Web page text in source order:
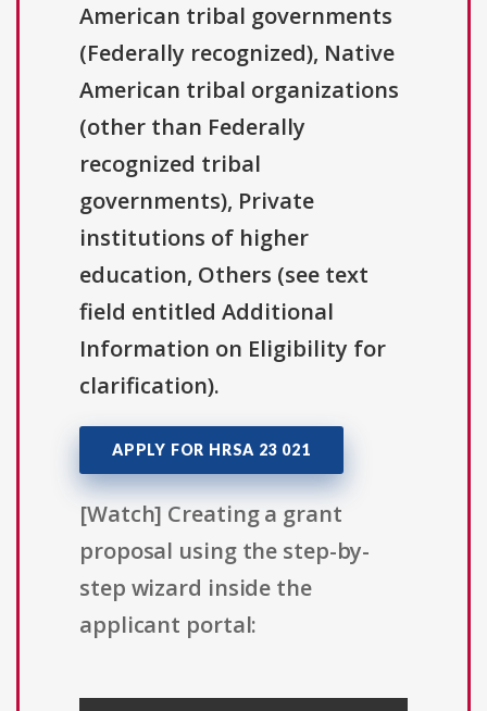
American tribal governments
(Federally recognized), Native
American tribal organizations
(other than Federally
recognized tribal
governments), Private
institutions of higher
education, Others (see text
field entitled Additional
Information on Eligibility for
clarification).
APPLY FOR HRSA 23 021
[Watch] Creating a grant
proposal using the step-by-
step wizard inside the
applicant portal: